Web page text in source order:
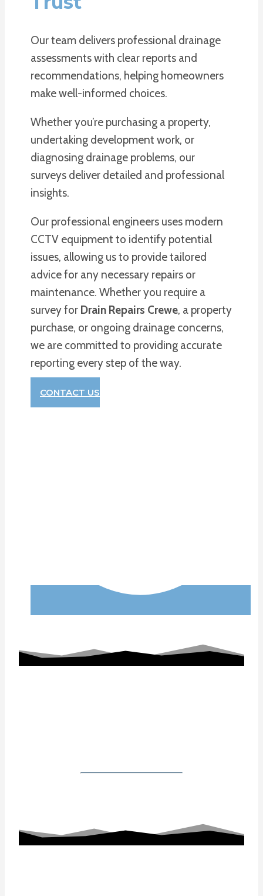
Our team delivers professional drainage
assessments with clear reports and
recommendations, helping homeowners
make well-informed choices.
Whether you’re purchasing a property,
undertaking development work, or
diagnosing drainage problems, our
surveys deliver detailed and professional
insights.
Our professional engineers uses modern
CCTV equipment to identify potential
issues, allowing us to provide tailored
advice for any necessary repairs or
maintenance. Whether you require a
survey for Drain Repairs Crewe, a property
purchase, or ongoing drainage concerns,
we are committed to providing accurate
reporting every step of the way.
CONTACT US